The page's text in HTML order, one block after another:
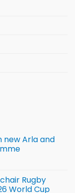
new Arla and
Rugby
World Cup